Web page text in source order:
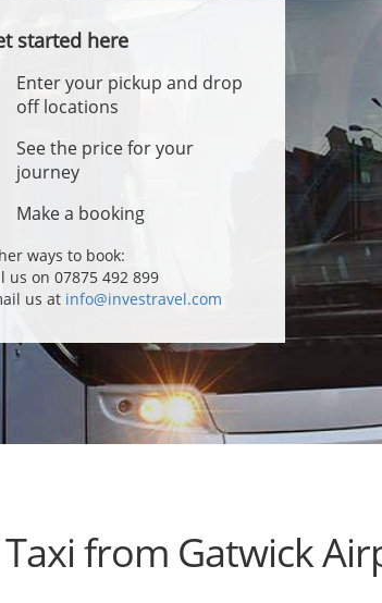
started here
Enter your pickup and drop
off locations
See the price for your
journey
Make a booking
ways to book:
us on 07875 492 899
us at info@investravel.com
from Gatwick